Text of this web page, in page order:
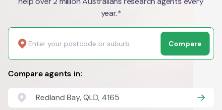
year.*
Compare
Compare agents in:
Redland Bay, QLD, 4165